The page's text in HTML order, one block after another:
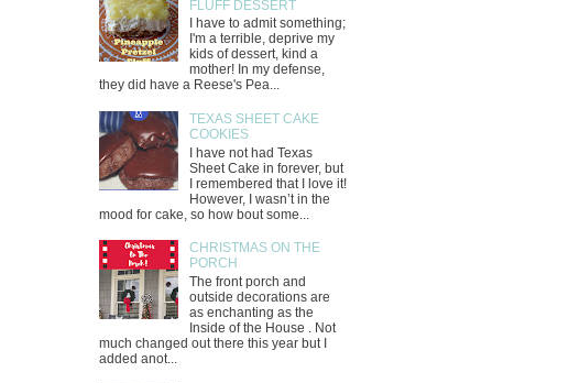
FLUFF DESSERT
I have to admit something;
I'm a terrible, deprive my
kids of dessert, kind a
mother! In my defense,
they did have a Reese's Pea...
TEXAS SHEET CAKE
COOKIES
I have not had Texas
Sheet Cake in forever, but
I remembered that I love it!
However, I wasn’t in the
mood for cake, so how bout some...
CHRISTMAS ON THE
PORCH
The front porch and
outside decorations are
as enchanting as the
Inside of the House . Not
much changed out there this year but I
added anot...